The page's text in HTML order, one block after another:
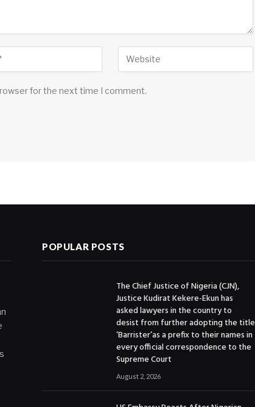
for the next time I comment.
POPULAR POSTS
The Chief Justice of Nigeria (CJN),
Justice Kudirat Kekere-Ekun has
asked lawyers in the country to
desist from further adopting the title
‘Barrister’as a prefix to their names in
every official correspondence to the
Supreme Court
August 2, 2026